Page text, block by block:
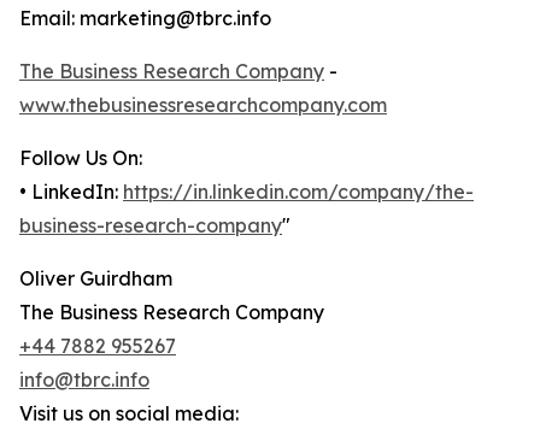
Email: marketing@tbrc.info
The Business Research Company -
www.thebusinessresearchcompany.com
Follow Us On:
• LinkedIn: https://in.linkedin.com/company/the-
business-research-company"
Oliver Guirdham
The Business Research Company
+44 7882 955267
info@tbrc.info
Visit us on social media: